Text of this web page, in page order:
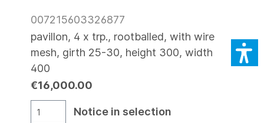
007215603326877
pavillon, 4 x trp., rootballed, with wire
mesh, girth 25-30, height 300, width
400
€16,000.00
Notice in selection